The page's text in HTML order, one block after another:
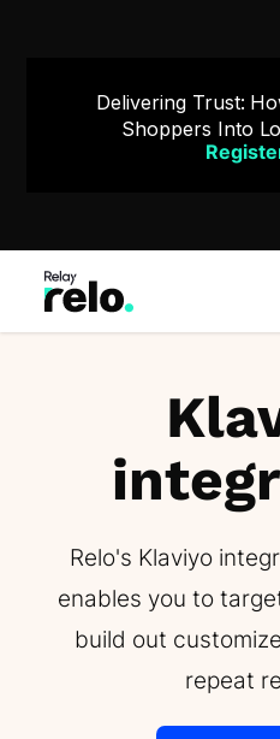
Delivering Trust:
Shoppers Into
Relo's Klaviyo
enables you to
build out
repeat